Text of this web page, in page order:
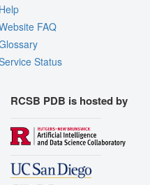
FAQ
Status
RCSB PDB is hosted by